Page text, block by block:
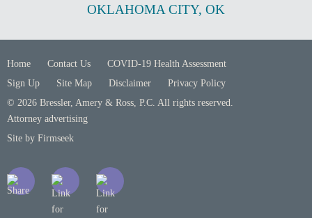
OKLAHOMA CITY, OK
Home Contact Us
COVID-19 Health Assessment
Sign Up
Site Map Disclaimer
Privacy Policy
© 2026 Bressler, Amery & Ross, P.C. All rights reserved.
Attorney advertising
Site by Firmseek